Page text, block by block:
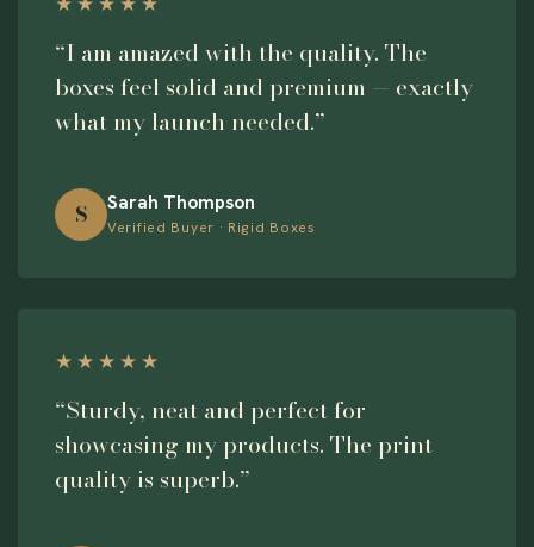
“I am amazed with the quality. The
boxes feel solid and premium — exactly
what my launch needed.”
S Sarah Thompson
Verified Buyer · Rigid Boxes
★★★★★
“Sturdy, neat and perfect for
showcasing my products. The print
quality is superb.”